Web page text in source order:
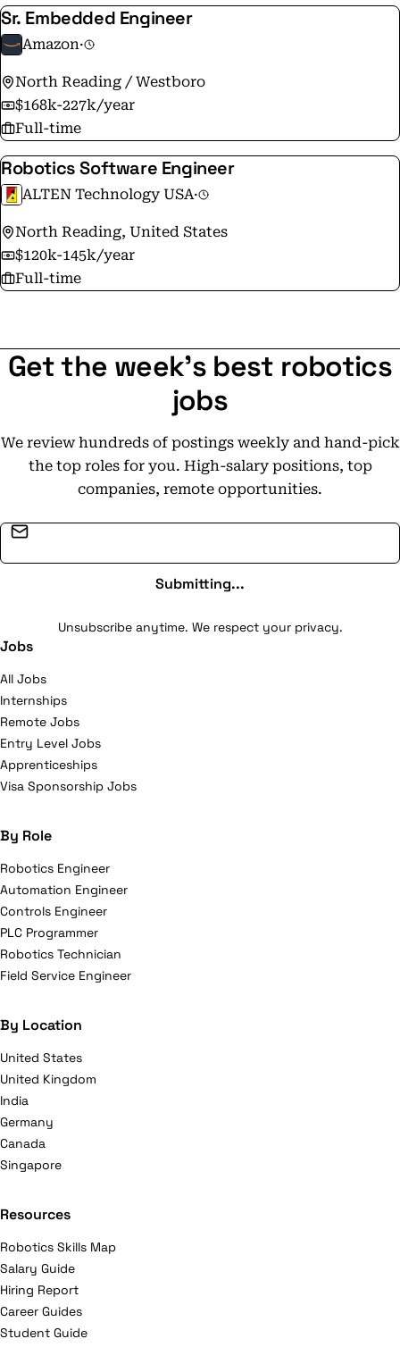
Sr. Embedded Engineer
Amazon·
North Reading / Westboro
$168k-227k/year
Full-time
Robotics Software Engineer
ALTEN Technology USA·
North Reading, United States
$120k-145k/year
Full-time
Get the week's best robotics
jobs
We review hundreds of postings weekly and hand-pick
the top roles for you. High-salary positions, top
companies, remote opportunities.
Submitting...
Unsubscribe anytime. We respect your privacy.
Jobs
All Jobs
Internships
Remote Jobs
Entry Level Jobs
Apprenticeships
Visa Sponsorship Jobs
By Role
Robotics Engineer
Automation Engineer
Controls Engineer
PLC Programmer
Robotics Technician
Field Service Engineer
By Location
United States
United Kingdom
India
Germany
Canada
Singapore
Resources
Robotics Skills Map
Salary Guide
Hiring Report
Career Guides
Student Guide